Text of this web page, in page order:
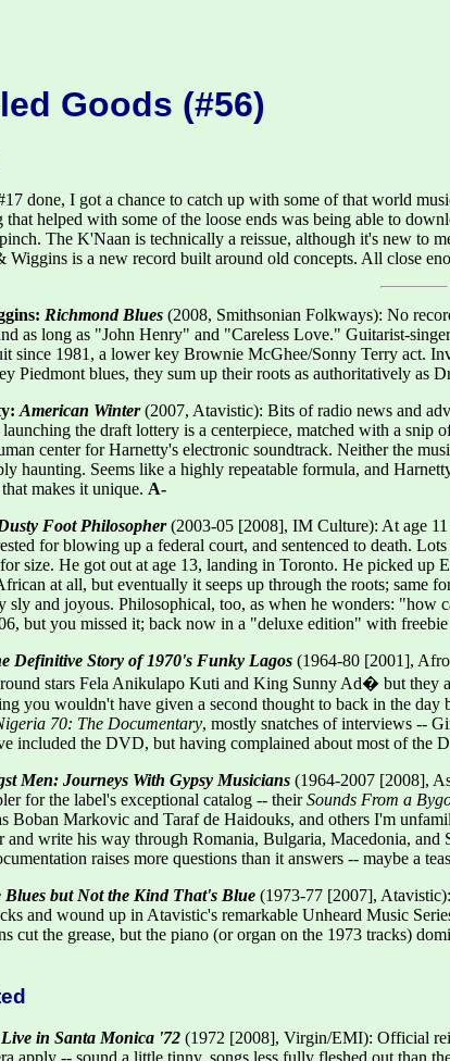
Goods (#56)
done, I got a chance to catch up with some of that world
that helped with some of the loose ends was being able to
The K'Naan is technically a reissue, although it's new to
Wiggins is a new record built around old concepts. All close
Richmond Blues (2008, Smithsonian Folkways): No
as long as "John Henry" and "Careless Love." Guitarist-
since 1981, a lower key Brownie McGhee/Sonny Terry act.
Piedmont blues, they sum up their roots as authoritatively as
American Winter(2007, Atavistic): Bits of radio news and
the draft lottery is a centerpiece, matched with a
center for Harnetty's electronic soundtrack. Neither the
haunting. Seems like a highly repeatable formula, and
makes it unique. A-
Foot Philosopher(2003-05 [2008], IM Culture): At age 11
for blowing up a federal court, and sentenced to death.
size. He got out at age 13, landing in Toronto. He picked up
at all, but eventually it seeps up through the roots; same
sly and joyous. Philosophical, too, as when he wonders:
but you missed it; back now in a "deluxe edition" with
Definitive Story of 1970's Funky Lagos (1964-80 [2001],
stars Fela Anikulapo Kuti and King Sunny Ad� but they
you wouldn't have given a second thought to back in the
70: The Documentary, mostly snatches of interviews --
included the DVD, but having complained about most of the
Men: Journeys With Gypsy Musicians (1964-2007 [2008],
for the label's exceptional catalog -- theirSounds From a
Boban Markovic and Taraf de Haidouks, and others I'm
and write his way through Romania, Bulgaria, Macedonia,
raises more questions than it answers -- maybe a
Blues but Not the Kind That's Blue (1973-77 [2007],
and wound up in Atavistic's remarkable Unheard Music
cut the grease, but the piano (or organ on the 1973 tracks)
Live in Santa Monica '72 (1972 [2008], Virgin/EMI): Official